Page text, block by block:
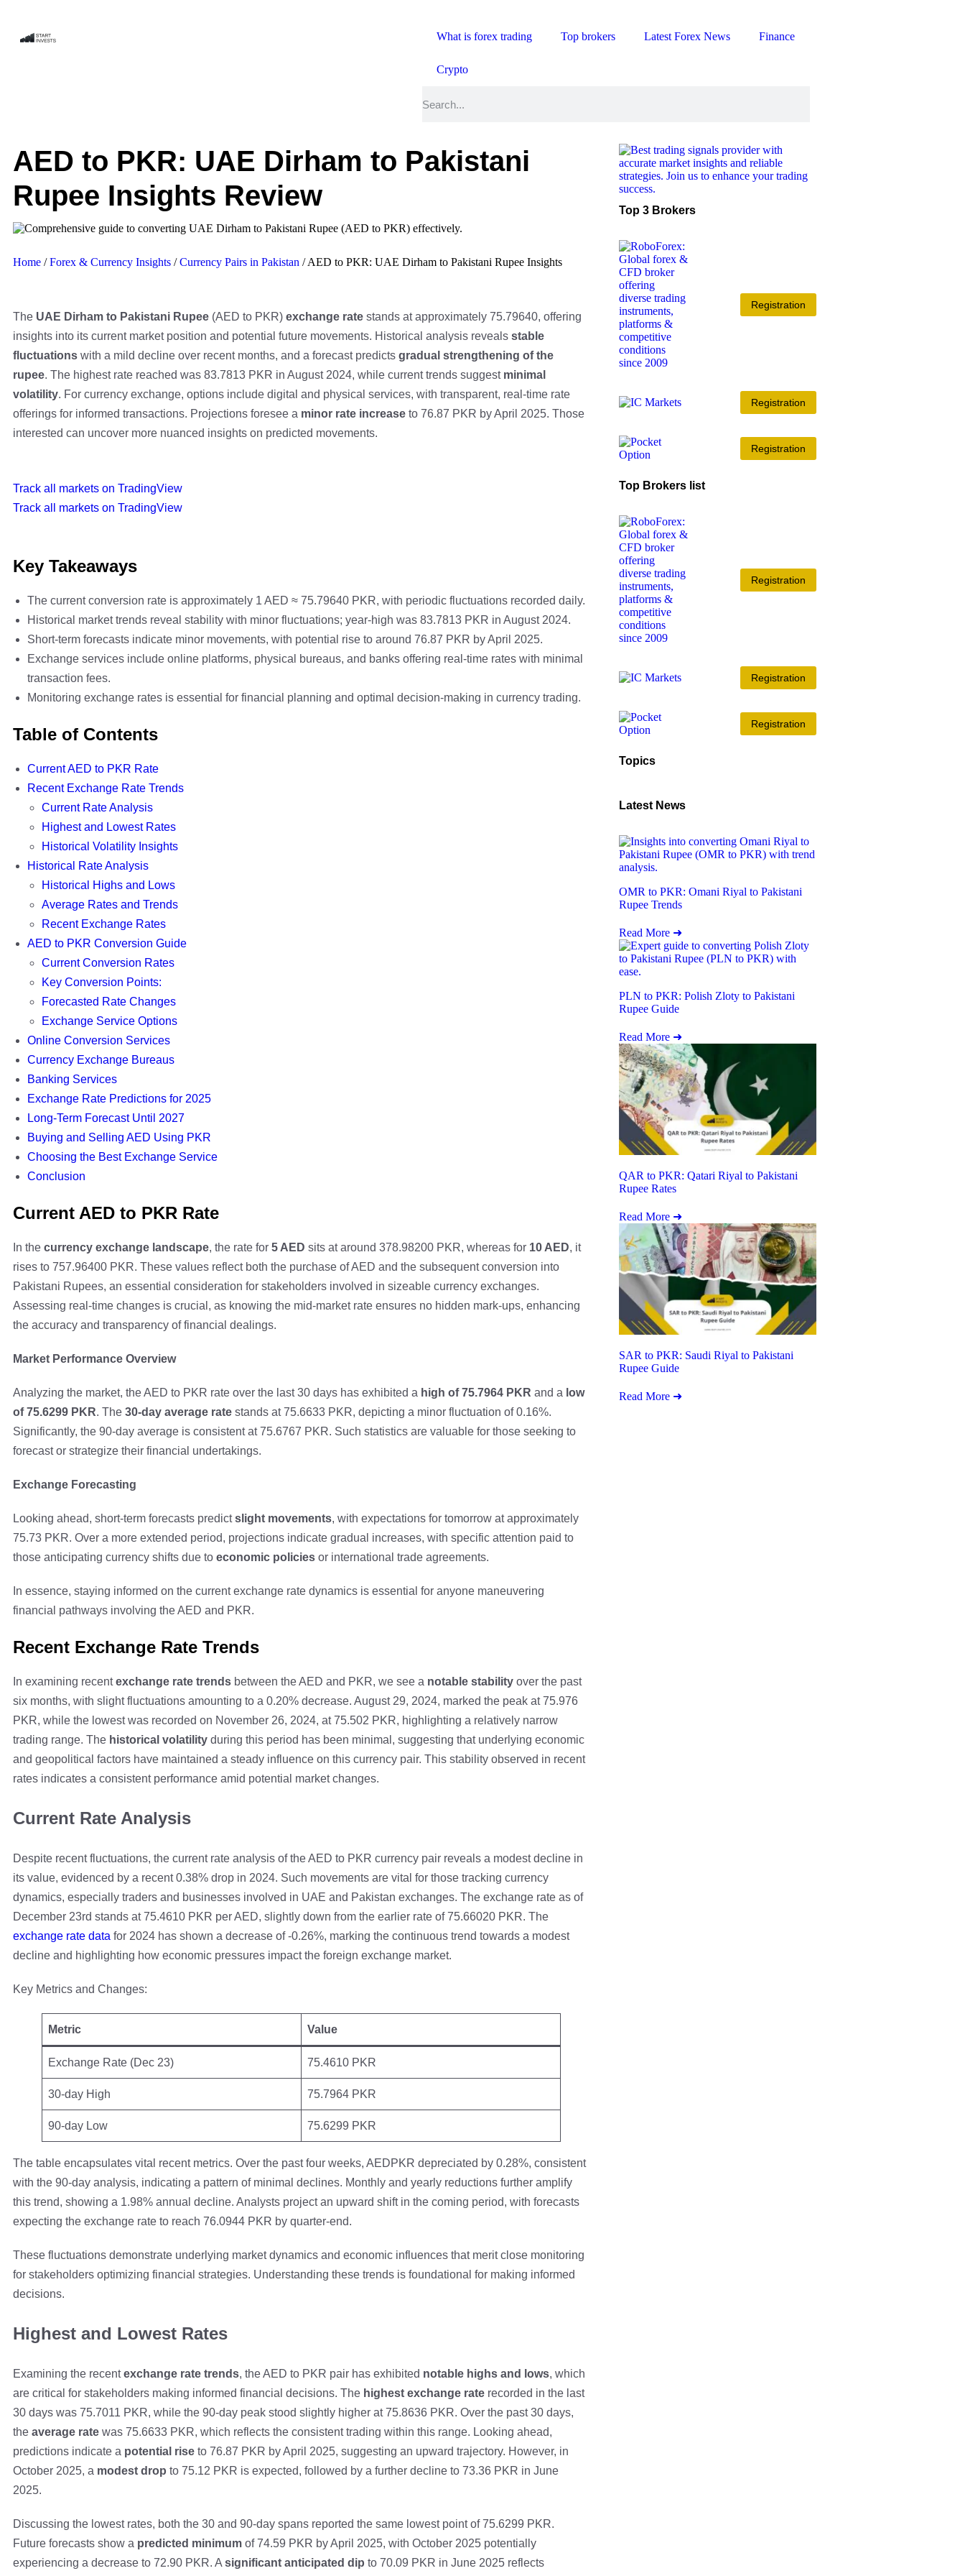
What is forex trading Top brokers Latest Forex News Finance
Crypto
AED to PKR: UAE Dirham to Pakistani
Rupee Insights Review
Home /Forex & Currency Insights /Currency Pairs in Pakistan /AED to PKR: UAE Dirham to Pakistani Rupee Insights
The UAE Dirham to Pakistani Rupee (AED to PKR) exchange rate stands at approximately 75.79640, offering
insights into its current market position and potential future movements. Historical analysis reveals stable
fluctuations with a mild decline over recent months, and a forecast predicts gradual strengthening of the
rupee. The highest rate reached was 83.7813 PKR in August 2024, while current trends suggest minimal
volatility. For currency exchange, options include digital and physical services, with transparent, real-time rate
offerings for informed transactions. Projections foresee a minor rate increase to 76.87 PKR by April 2025. Those
interested can uncover more nuanced insights on predicted movements.
Track all markets on TradingView
Track all markets on TradingView
Key Takeaways
The current conversion rate is approximately 1 AED ≈ 75.79640 PKR, with periodic fluctuations recorded daily.
Historical market trends reveal stability with minor fluctuations; year-high was 83.7813 PKR in August 2024.
Short-term forecasts indicate minor movements, with potential rise to around 76.87 PKR by April 2025.
Exchange services include online platforms, physical bureaus, and banks offering real-time rates with minimal
transaction fees.
Monitoring exchange rates is essential for financial planning and optimal decision-making in currency trading.
Table of Contents
Current AED to PKR Rate
Recent Exchange Rate Trends
Current Rate Analysis
Highest and Lowest Rates
Historical Volatility Insights
Historical Rate Analysis
Historical Highs and Lows
Average Rates and Trends
Recent Exchange Rates
AED to PKR Conversion Guide
Current Conversion Rates
Key Conversion Points:
Forecasted Rate Changes
Exchange Service Options
Online Conversion Services
Currency Exchange Bureaus
Banking Services
Exchange Rate Predictions for 2025
Long-Term Forecast Until 2027
Buying and Selling AED Using PKR
Choosing the Best Exchange Service
Conclusion
Current AED to PKR Rate
In the currency exchange landscape, the rate for 5 AED sits at around 378.98200 PKR, whereas for 10 AED, it
rises to 757.96400 PKR. These values reflect both the purchase of AED and the subsequent conversion into
Pakistani Rupees, an essential consideration for stakeholders involved in sizeable currency exchanges.
Assessing real-time changes is crucial, as knowing the mid-market rate ensures no hidden mark-ups, enhancing
the accuracy and transparency of financial dealings.
Market Performance Overview
Analyzing the market, the AED to PKR rate over the last 30 days has exhibited a high of 75.7964 PKR and a low
of 75.6299 PKR. The 30-day average rate stands at 75.6633 PKR, depicting a minor fluctuation of 0.16%.
Significantly, the 90-day average is consistent at 75.6767 PKR. Such statistics are valuable for those seeking to
forecast or strategize their financial undertakings.
Exchange Forecasting
Looking ahead, short-term forecasts predictslight movements, with expectations for tomorrow at approximately
75.73 PKR. Over a more extended period, projections indicate gradual increases, with specific attention paid to
those anticipating currency shifts due to economic policies or international trade agreements.
In essence, staying informed on the current exchange rate dynamics is essential for anyone maneuvering
financial pathways involving the AED and PKR.
Recent Exchange Rate Trends
In examining recentexchange rate trends between the AED and PKR, we see a notable stability over the past
six months, with slight fluctuations amounting to a 0.20% decrease. August 29, 2024, marked the peak at 75.976
PKR, while the lowest was recorded on November 26, 2024, at 75.502 PKR, highlighting a relatively narrow
trading range. The historical volatility during this period has been minimal, suggesting that underlying economic
and geopolitical factors have maintained a steady influence on this currency pair. This stability observed in recent
rates indicates a consistent performance amid potential market changes.
Current Rate Analysis
Despite recent fluctuations, the current rate analysis of the AED to PKR currency pair reveals a modest decline in
its value, evidenced by a recent 0.38% drop in 2024. Such movements are vital for those tracking currency
dynamics, especially traders and businesses involved in UAE and Pakistan exchanges. The exchange rate as of
December 23rd stands at 75.4610 PKR per AED, slightly down from the earlier rate of 75.66020 PKR. The
exchange rate data for 2024 has shown a decrease of -0.26%, marking the continuous trend towards a modest
decline and highlighting how economic pressures impact the foreign exchange market.
Key Metrics and Changes:
Metric Value
Exchange Rate (Dec 23) 75.4610 PKR
30-day High 75.7964 PKR
90-day Low 75.6299 PKR
The table encapsulates vital recent metrics. Over the past four weeks, AEDPKR depreciated by 0.28%, consistent
with the 90-day analysis, indicating a pattern of minimal declines. Monthly and yearly reductions further amplify
this trend, showing a 1.98% annual decline. Analysts project an upward shift in the coming period, with forecasts
expecting the exchange rate to reach 76.0944 PKR by quarter-end.
These fluctuations demonstrate underlying market dynamics and economic influences that merit close monitoring
for stakeholders optimizing financial strategies. Understanding these trends is foundational for making informed
decisions.
Highest and Lowest Rates
Examining the recentexchange rate trends, the AED to PKR pair has exhibited notable highs and lows, which
are critical for stakeholders making informed financial decisions. The highest exchange rate recorded in the last
30 days was 75.7011 PKR, while the 90-day peak stood slightly higher at 75.8636 PKR. Over the past 30 days,
the average rate was 75.6633 PKR, which reflects the consistent trading within this range. Looking ahead,
predictions indicate a potential rise to 76.87 PKR by April 2025, suggesting an upward trajectory. However, in
October 2025, a modest drop to 75.12 PKR is expected, followed by a further decline to 73.36 PKR in June
2025.
Discussing the lowest rates, both the 30 and 90-day spans reported the same lowest point of 75.6299 PKR.
Future forecasts show a predicted minimum of 74.59 PKR by April 2025, with October 2025 potentially
experiencing a decrease to 72.90 PKR. A significant anticipated dip to 70.09 PKR in June 2025 reflects
Top 3 Brokers
Registration
Registration
Registration
Top Brokers list
Registration
Registration
Registration
Topics
Latest News
OMR to PKR: Omani Riyal to Pakistani
Rupee Trends
Read More ➜
PLN to PKR: Polish Zloty to Pakistani
Rupee Guide
Read More ➜
QAR to PKR: Qatari Riyal to Pakistani
Rupee Rates
Read More ➜
SAR to PKR: Saudi Riyal to Pakistani
Rupee Guide
Read More ➜